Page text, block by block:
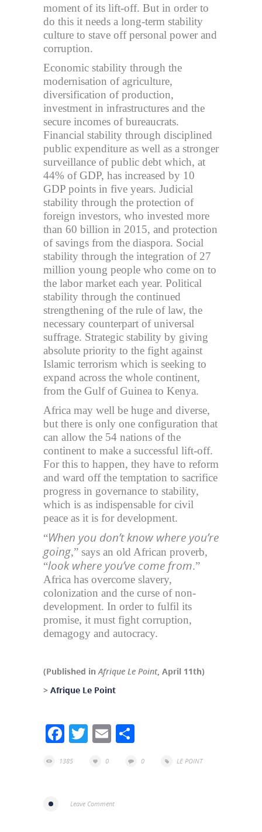
moment of its lift-off. But in order to
do this it needs a long-term stability
culture to stave off personal power and
corruption.
Economic stability through the
modernisation of agriculture,
diversification of production,
investment in infrastructures and the
secure incomes of bureaucrats.
Financial stability through disciplined
public expenditure as well as a stronger
surveillance of public debt which, at
44% of GDP, has increased by 10
GDP points in five years. Judicial
stability through the protection of
foreign investors, who invested more
than 60 billion in 2015, and protection
of savings from the diaspora. Social
stability through the integration of 27
million young people who come on to
the labor market each year. Political
stability through the continued
strengthening of the rule of law, the
necessary counterpart of universal
suffrage. Strategic stability by giving
absolute priority to the fight against
Islamic terrorism which is seeking to
expand across the whole continent,
from the Gulf of Guinea to Kenya.
Africa may well be huge and diverse,
but there is only one configuration that
can allow the 54 nations of the
continent to make a successful lift-off.
For this to happen, they have to reform
and ward off the temptation to sacrifice
progress in governance to stability,
which is as indispensable for civil
peace as it is for development.
“When you don’t know where you’re
going,” says an old African proverb,
“look where you’ve come from.”
Africa has overcome slavery,
colonization and the curse of non-
development. In order to fulfil its
promise, it must fight corruption,
demagogy and autocracy.
(Published inAfrique Le Point, April 11th)
> Afrique Le Point
Facebook
TwitterEmail
1385 0 0 LE POINT
Leave Comment